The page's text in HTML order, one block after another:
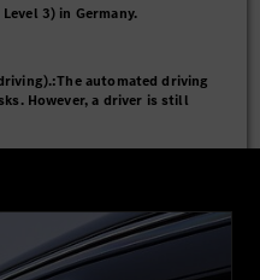
3) in Germany.
automated driving
However, a driver is still